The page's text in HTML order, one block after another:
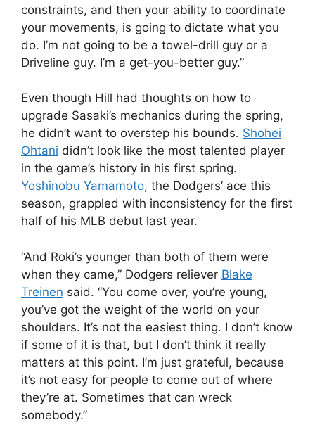
constraints, and then your ability to coordinate
your movements, is going to dictate what you
do. I’m not going to be a towel-drill guy or a
Driveline guy. I’m a get-you-better guy.”
Even though Hill had thoughts on how to
upgrade Sasaki’s mechanics during the spring,
he didn’t want to overstep his bounds. Shohei
Ohtani didn’t look like the most talented player
in the game’s history in his first spring.
Yoshinobu Yamamoto, the Dodgers’ ace this
season, grappled with inconsistency for the first
half of his MLB debut last year.
“And Roki’s younger than both of them were
when they came,” Dodgers reliever Blake
Treinen said. “You come over, you’re young,
you’ve got the weight of the world on your
shoulders. It’s not the easiest thing. I don’t know
if some of it is that, but I don’t think it really
matters at this point. I’m just grateful, because
it’s not easy for people to come out of where
they’re at. Sometimes that can wreck
somebody.”